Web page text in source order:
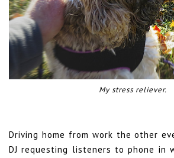
My stress reliever.
Driving home from work the other
DJ requesting listeners to phone in